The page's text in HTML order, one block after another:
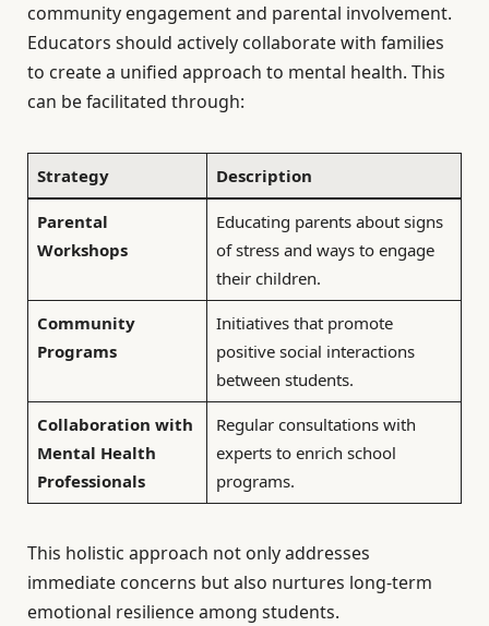
community engagement and parental involvement.
Educators should actively collaborate with families
to create a unified approach to mental health. This
can be facilitated through:
Strategy Description
Parental
Workshops
Educating parents about signs
of stress and ways to engage
their children.
Community
Programs
Initiatives that promote
positive social interactions
between students.
Collaboration with
Mental Health
Professionals
Regular consultations with
experts to enrich school
programs.
This holistic approach not only addresses
immediate concerns but also nurtures long-term
emotional resilience among students.